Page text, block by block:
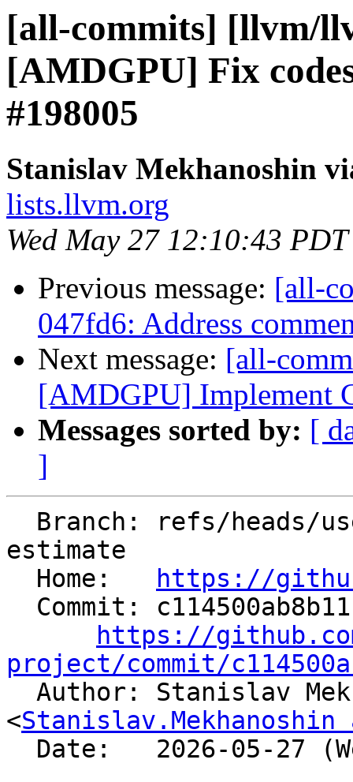
[all-commits] [llvm/
[AMDGPU] Fix
#198005
Stanislav Mekhanoshin
lists.llvm.org
Wed May 27 12:10:43
Previous message: [all-
047fd6: Address
Next message: [all-
[AMDGPU] Implement
Messages sorted by: [
]
estimate
  Home:
https://
https://
project/commit/
<Stanislav.Mekhanoshin